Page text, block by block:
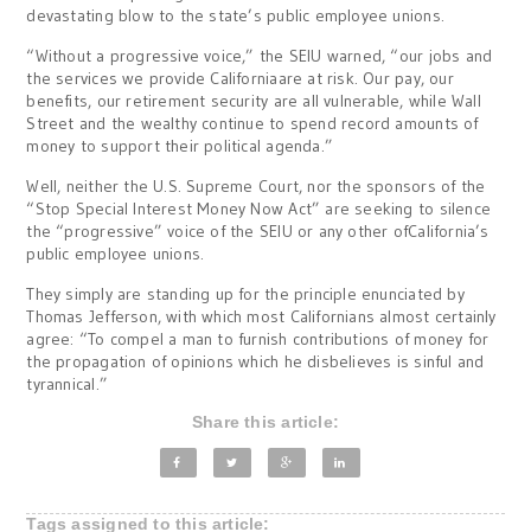
devastating blow to the state’s public employee unions.
“Without a progressive voice,” the SEIU warned, “our jobs and
the services we provide Californiaare at risk. Our pay, our
benefits, our retirement security are all vulnerable, while Wall
Street and the wealthy continue to spend record amounts of
money to support their political agenda.”
Well, neither the U.S. Supreme Court, nor the sponsors of the
“Stop Special Interest Money Now Act” are seeking to silence
the “progressive” voice of the SEIU or any other ofCalifornia’s
public employee unions.
They simply are standing up for the principle enunciated by
Thomas Jefferson, with which most Californians almost certainly
agree: “To compel a man to furnish contributions of money for
the propagation of opinions which he disbelieves is sinful and
tyrannical.”
Share this article:
Tags assigned to this article: